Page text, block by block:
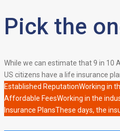
Pick the
While we can estimate that 9 in 10
US citizens have a life insurance
Established ReputationWorking in
Affordable FeesWorking in the
Insurance PlansThese days, the